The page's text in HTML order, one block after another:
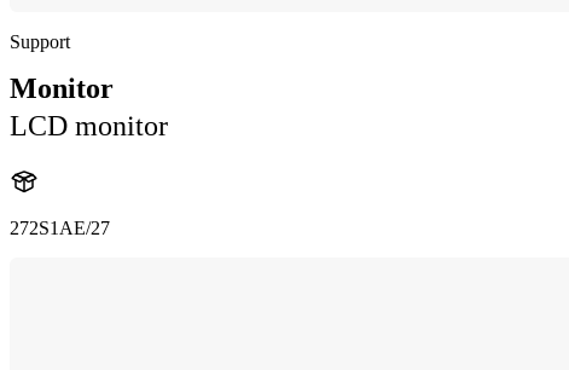
Support
Monitor
LCD monitor
272S1AE/27